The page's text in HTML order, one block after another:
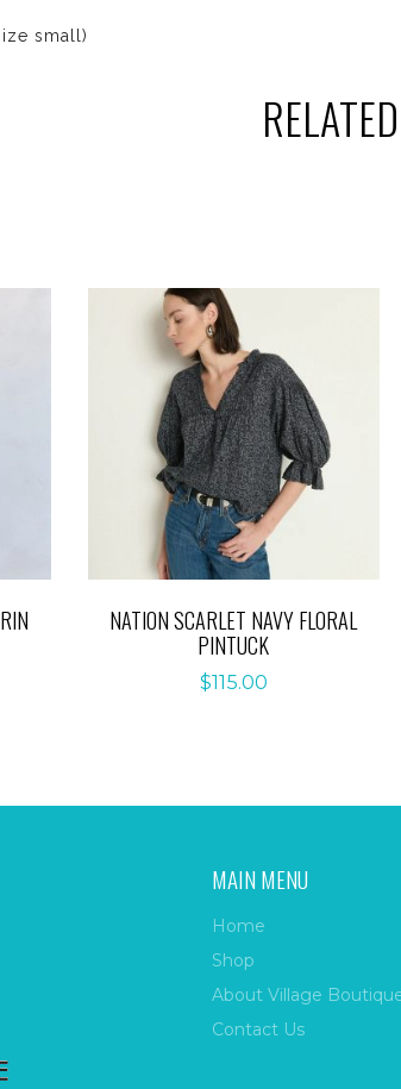
small)
NATION SCARLET NAVY FLORAL
PINTUCK
$115.00
MAIN MENU
Home
Shop
About Village
Contact Us